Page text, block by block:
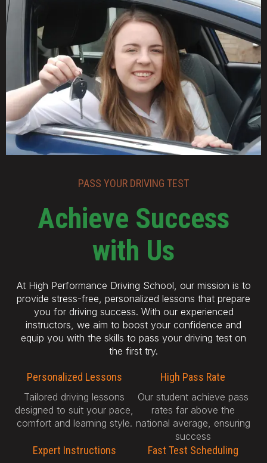
PASS YOUR DRIVING TEST
Achieve Success
with Us
At High Performance Driving School, our mission is to
provide stress-free, personalized lessons that prepare
you for driving success. With our experienced
instructors, we aim to boost your confidence and
equip you with the skills to pass your driving test on
the first try.
Personalized Lessons
Tailored driving lessons
designed to suit your pace,
comfort and learning style.
High Pass Rate
Our student achieve pass
rates far above the
national average, ensuring
success
Expert Instructions Fast Test Scheduling